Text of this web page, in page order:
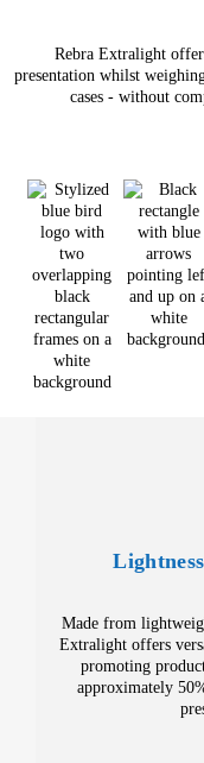
Rebra Extralight
presentation whilst
cases - without
Made from
Extralight offers
promoting
approximately